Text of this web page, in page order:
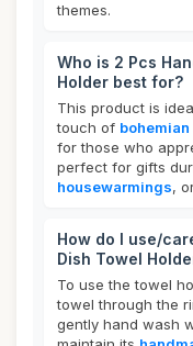
themes.
Who is 2 Pcs
Holder best for?
This product is
touch of
for those who
perfect for gifts
housewarmings,
How do I use/
Dish Towel
To use the towel
towel through the
gently hand wash